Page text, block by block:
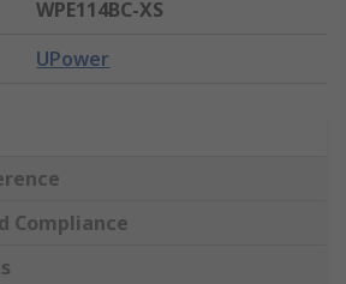
WPE114BC-XS
UPower
Compliance